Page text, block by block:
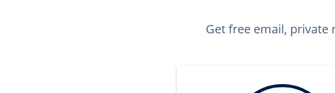
Get free email, private